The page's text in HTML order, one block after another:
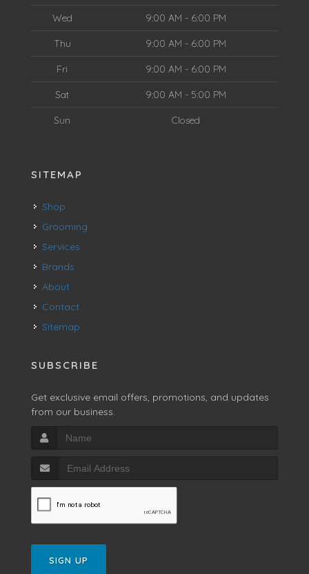
Wed 9:00 AM - 6:00 PM
Thu 9:00 AM - 6:00 PM
Fri 9:00 AM - 6:00 PM
Sat 9:00 AM - 5:00 PM
Sun Closed
SITEMAP
Shop
Grooming
Services
Brands
About
Contact
Sitemap
SUBSCRIBE
Get exclusive email offers, promotions, and updates
from our business.
SIGN UP